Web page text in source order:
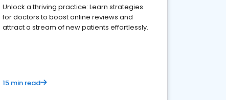
Unlock a thriving practice: Learn strategies
for doctors to boost online reviews and
attract a stream of new patients effortlessly.
15 min read